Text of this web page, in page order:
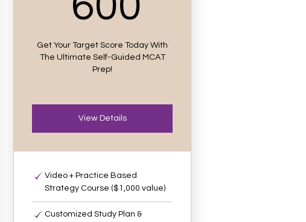
Get Your Target Score Today With
The Ultimate Self-Guided MCAT
Prep!
View Details
Video + Practice Based
Strategy Course ($1,000 value)
Customized Study Plan &